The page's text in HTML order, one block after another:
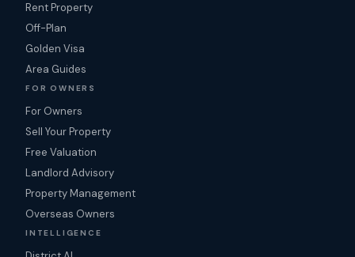
Rent Property
Off-Plan
Golden Visa
Area Guides
FOR OWNERS
For Owners
Sell Your Property
Free Valuation
Landlord Advisory
Property Management
Overseas Owners
INTELLIGENCE